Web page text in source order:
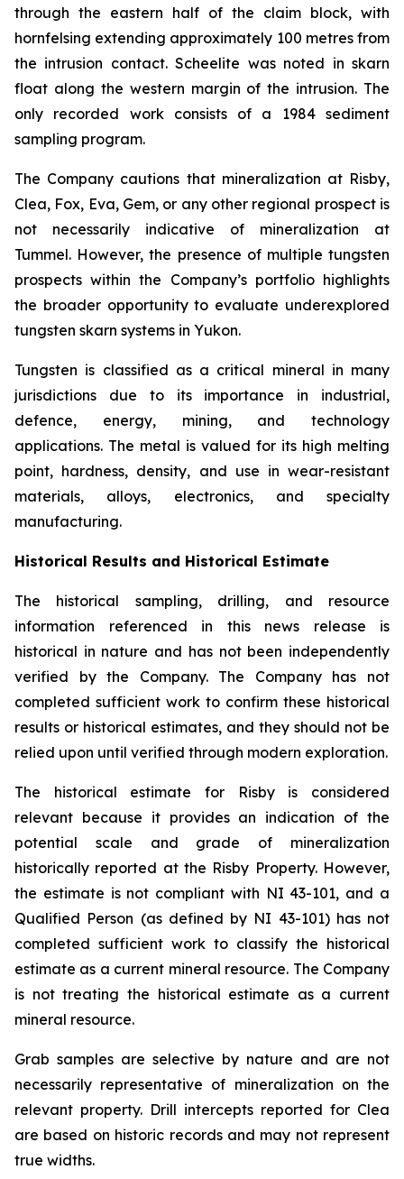
through the eastern half of the claim block, with
hornfelsing extending approximately 100 metres from
the intrusion contact. Scheelite was noted in skarn
float along the western margin of the intrusion. The
only recorded work consists of a 1984 sediment
sampling program.
The Company cautions that mineralization at Risby,
Clea, Fox, Eva, Gem, or any other regional prospect is
not necessarily indicative of mineralization at
Tummel. However, the presence of multiple tungsten
prospects within the Company’s portfolio highlights
the broader opportunity to evaluate underexplored
tungsten skarn systems in Yukon.
Tungsten is classified as a critical mineral in many
jurisdictions due to its importance in industrial,
defence, energy, mining, and technology
applications. The metal is valued for its high melting
point, hardness, density, and use in wear-resistant
materials, alloys, electronics, and specialty
manufacturing.
Historical Results and Historical Estimate
The historical sampling, drilling, and resource
information referenced in this news release is
historical in nature and has not been independently
verified by the Company. The Company has not
completed sufficient work to confirm these historical
results or historical estimates, and they should not be
relied upon until verified through modern exploration.
The historical estimate for Risby is considered
relevant because it provides an indication of the
potential scale and grade of mineralization
historically reported at the Risby Property. However,
the estimate is not compliant with NI 43-101, and a
Qualified Person (as defined by NI 43-101) has not
completed sufficient work to classify the historical
estimate as a current mineral resource. The Company
is not treating the historical estimate as a current
mineral resource.
Grab samples are selective by nature and are not
necessarily representative of mineralization on the
relevant property. Drill intercepts reported for Clea
are based on historic records and may not represent
true widths.